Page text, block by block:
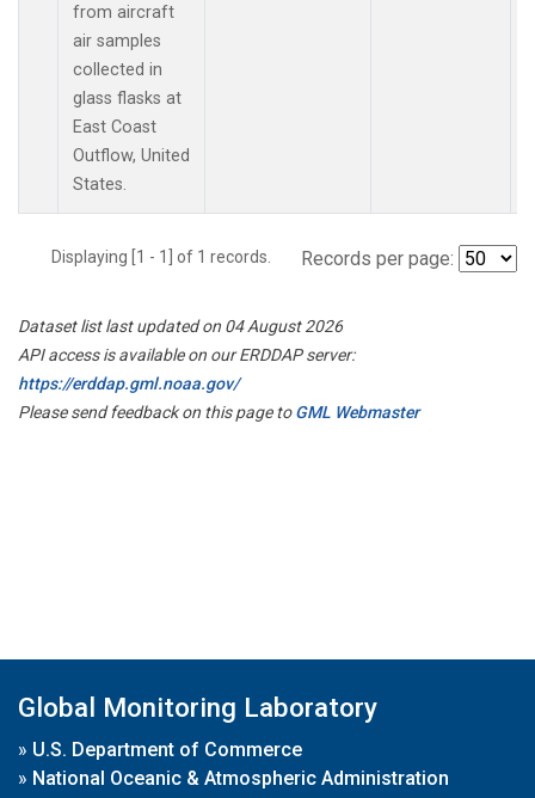
from aircraft
air samples
collected in
glass flasks at
East Coast
Outflow, United
States.
Displaying [1 - 1] of 1 records. Records per page:
Dataset list last updated on 04 August 2026
API access is available on our ERDDAP server:
https://erddap.gml.noaa.gov/
Please send feedback on this page toGML Webmaster
Global Monitoring Laboratory
» U.S. Department of Commerce
» National Oceanic & Atmospheric Administration